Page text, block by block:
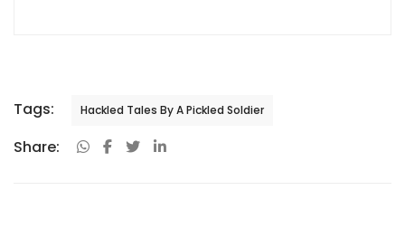
Tags: Hackled Tales By A Pickled Soldier
Share: